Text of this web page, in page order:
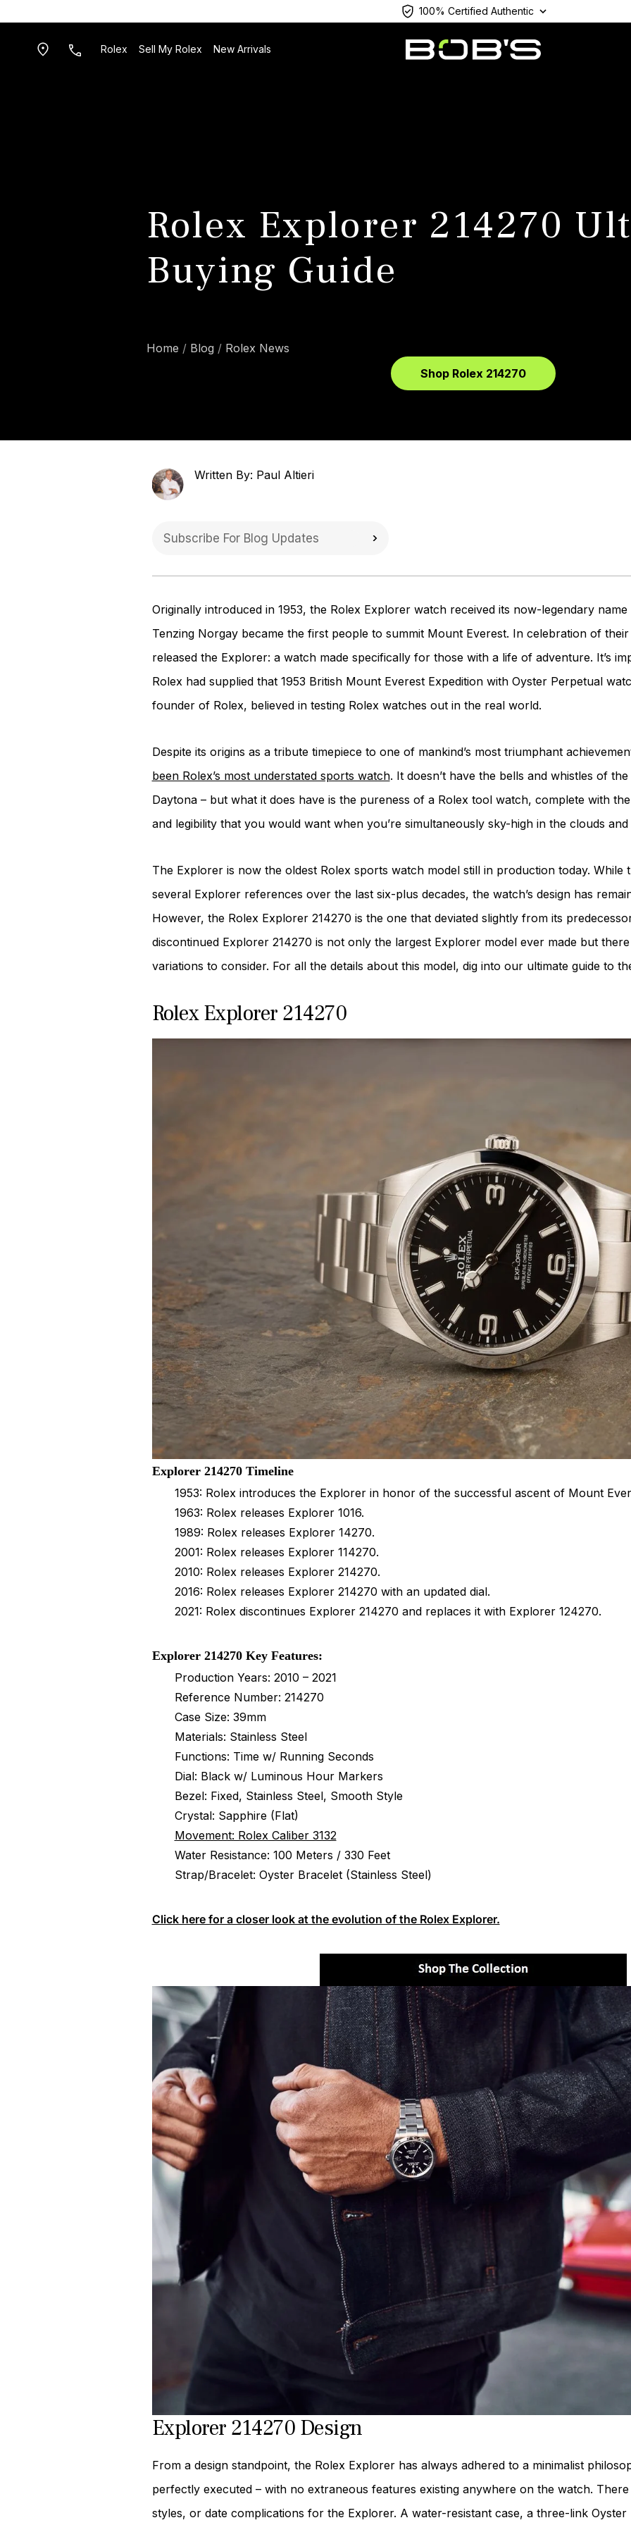
100% Certified Authentic
Rolex Sell My Rolex New Arrivals
Rolex Explorer 214270
Buying Guide
Home Blog
Rolex News
Shop Rolex 214270
Written By: Paul Altieri
Originally introduced in 1953, the Rolex Explorer watch received its now-legendary
Tenzing Norgay became the first people to summit Mount Everest. In celebration of
released the Explorer: a watch made specifically for those with a life of adventure. It’s
Rolex had supplied that 1953 British Mount Everest Expedition with Oyster Perpetual
founder of Rolex, believed in testing Rolex watches out in the real world.
Despite its origins as a tribute timepiece to one of mankind’s most triumphant
been Rolex’s most understated sports watch. It doesn’t have the bells and whistles of
Daytona – but what it does have is the pureness of a Rolex tool watch, complete with
and legibility that you would want when you’re simultaneously sky-high in the clouds
The Explorer is now the oldest Rolex sports watch model still in production today. While
several Explorer references over the last six-plus decades, the watch’s design has
However, the Rolex Explorer 214270 is the one that deviated slightly from its
discontinued Explorer 214270 is not only the largest Explorer model ever made but
variations to consider. For all the details about this model, dig into our ultimate guide to
Rolex Explorer 214270
Explorer 214270 Timeline
1953: Rolex introduces the Explorer in honor of the successful ascent of Mount
1963: Rolex releases Explorer 1016.
1989: Rolex releases Explorer 14270.
2001: Rolex releases Explorer 114270.
2010: Rolex releases Explorer 214270.
2016: Rolex releases Explorer 214270 with an updated dial.
2021: Rolex discontinues Explorer 214270 and replaces it with Explorer 124270.
Explorer 214270 Key Features:
Production Years: 2010 – 2021
Reference Number: 214270
Case Size: 39mm
Materials: Stainless Steel
Functions: Time w/ Running Seconds
Dial: Black w/ Luminous Hour Markers
Bezel: Fixed, Stainless Steel, Smooth Style
Crystal: Sapphire (Flat)
Movement: Rolex Caliber 3132
Water Resistance: 100 Meters / 330 Feet
Strap/Bracelet: Oyster Bracelet (Stainless Steel)
Click here for a closer look at the evolution of the Rolex Explorer.
Explorer 214270 Design
From a design standpoint, the Rolex Explorer has always adhered to a minimalist
perfectly executed – with no extraneous features existing anywhere on the watch.
styles, or date complications for the Explorer. A water-resistant case, a three-link